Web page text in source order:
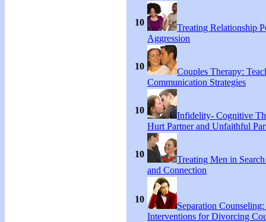
10
Treating Relationship
Aggression
10
Couples Therapy:
Communication Strategies
10
Infidelity- Cognitive
Hurt Partner and Unfaithful
10
Treating Men in
and Connection
10
Separation
Interventions for Divorcing